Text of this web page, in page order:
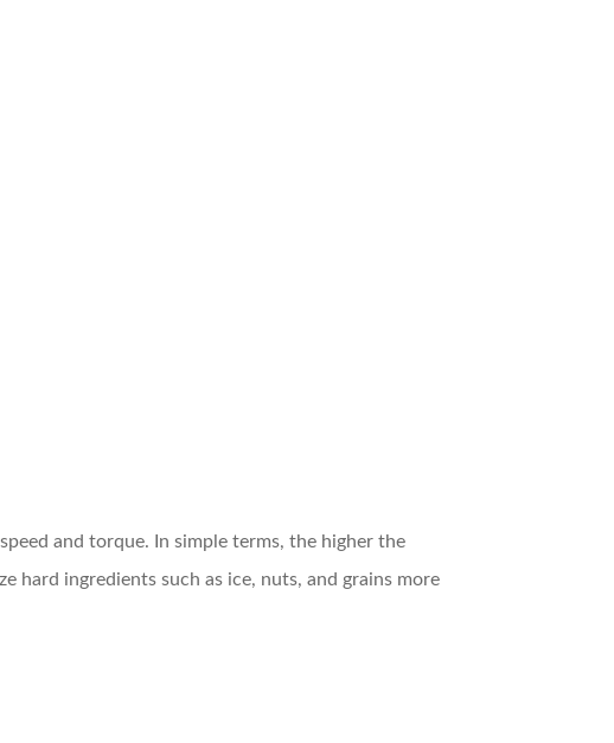
and torque. In simple terms, the higher the
hard ingredients such as ice, nuts, and grains more